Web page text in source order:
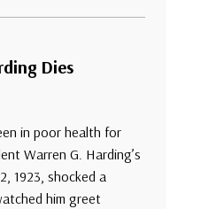
Dies
in poor health for
Warren G. Harding’s
1923, shocked a
him greet